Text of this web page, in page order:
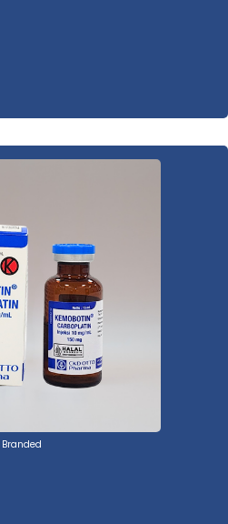
Branded